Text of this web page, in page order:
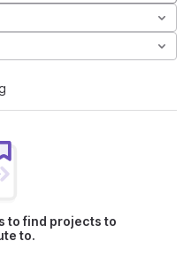
to find projects to
to.